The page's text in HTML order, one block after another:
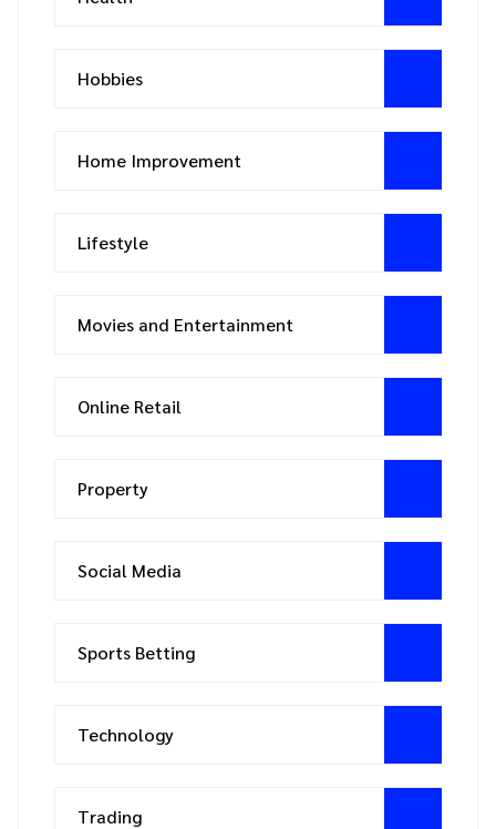
Hobbies
Home Improvement
Lifestyle
Movies and Entertainment
Online Retail
Property
Social Media
Sports Betting
Technology
Trading